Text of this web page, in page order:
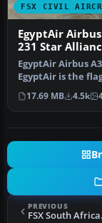
FSX CIVIL
EgyptAir
231 Star
EgyptAir Airbus
EgyptAir is the
airline of Egypt
17.69 MB 4.5k
PREVIOUS